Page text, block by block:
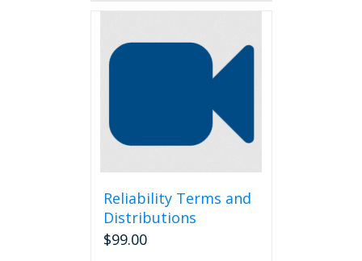
Reliability Terms and
Distributions
$99.00